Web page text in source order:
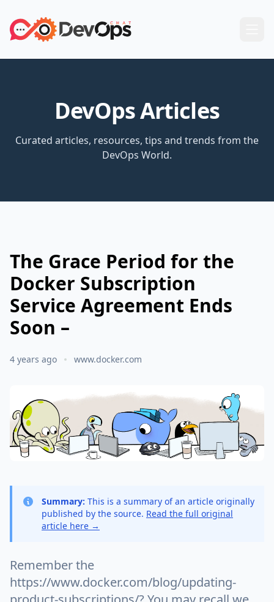
DevOps Articles
Curated articles, resources, tips and trends from the
DevOps World.
The Grace Period for the
Docker Subscription
Service Agreement Ends
Soon –
4 years ago www.docker.com
Summary: This is a summary of an article originally
published by the source. Read the full original
article here →
Remember the
https://www.docker.com/blog/updating-